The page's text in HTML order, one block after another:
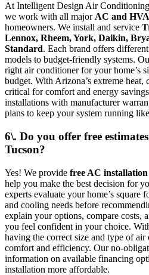
At Intelligent Design Air
we work with all major AC and
homeowners. We install and service
Lennox, Rheem, York, Daikin,
Standard. Each brand offers
models to budget-friendly systems.
right air conditioner for your home’s
budget. With Arizona’s extreme
critical for comfort and energy
installations with manufacturer
plans to keep your system running
6\. Do you offer free
Tucson?
Yes! We provide free AC
help you make the best decision for
experts evaluate your home’s square
and cooling needs before
explain your options, compare costs,
you feel confident in your choice.
having the correct size and type of
comfort and efficiency. Our no-
information on available financing
installation more affordable.